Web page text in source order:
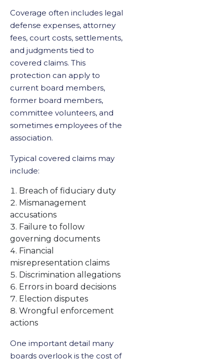
Coverage often includes legal
defense expenses, attorney
fees, court costs, settlements,
and judgments tied to
covered claims. This
protection can apply to
current board members,
former board members,
committee volunteers, and
sometimes employees of the
association.
Typical covered claims may
include:
Breach of fiduciary duty
Mismanagement
accusations
Failure to follow
governing documents
Financial
misrepresentation claims
Discrimination allegations
Errors in board decisions
Election disputes
Wrongful enforcement
actions
One important detail many
boards overlook is the cost of